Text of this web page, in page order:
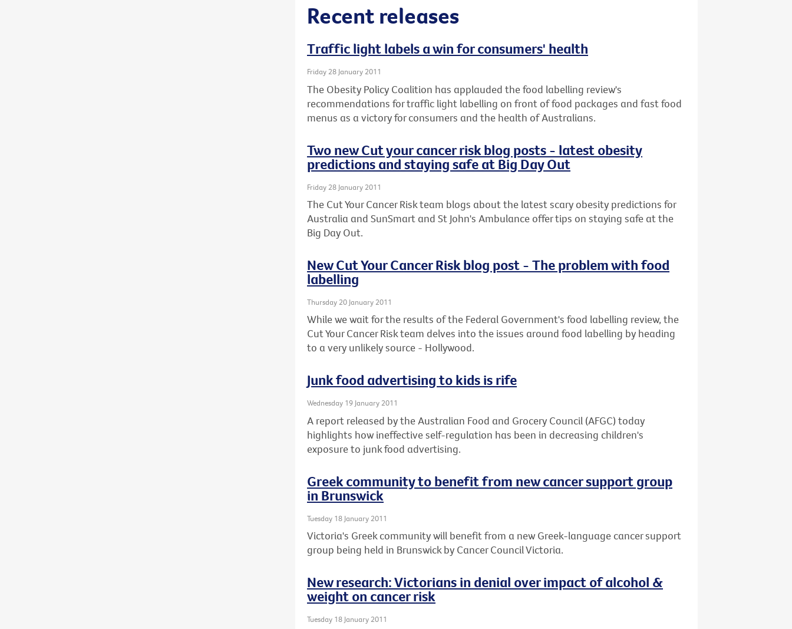
Recent releases
Traffic light labels a win for consumers' health
Friday 28 January 2011
The Obesity Policy Coalition has applauded the food labelling review's
recommendations for traffic light labelling on front of food packages and fast food
menus as a victory for consumers and the health of Australians.
Two new Cut your cancer risk blog posts - latest obesity
predictions and staying safe at Big Day Out
Friday 28 January 2011
The Cut Your Cancer Risk team blogs about the latest scary obesity predictions for
Australia and SunSmart and St John's Ambulance offer tips on staying safe at the
Big Day Out.
New Cut Your Cancer Risk blog post - The problem with food
labelling
Thursday 20 January 2011
While we wait for the results of the Federal Government's food labelling review, the
Cut Your Cancer Risk team delves into the issues around food labelling by heading
to a very unlikely source - Hollywood.
Junk food advertising to kids is rife
Wednesday 19 January 2011
A report released by the Australian Food and Grocery Council (AFGC) today
highlights how ineffective self-regulation has been in decreasing children's
exposure to junk food advertising.
Greek community to benefit from new cancer support group
in Brunswick
Tuesday 18 January 2011
Victoria's Greek community will benefit from a new Greek-language cancer support
group being held in Brunswick by Cancer Council Victoria.
New research: Victorians in denial over impact of alcohol &
weight on cancer risk
Tuesday 18 January 2011